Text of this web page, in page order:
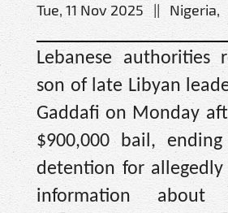
Tue, 11 Nov 2025 || Nigeria,
Lebanese authorities
son of late Libyan
Gaddafi on Monday
$900,000 bail,
detention for
information about